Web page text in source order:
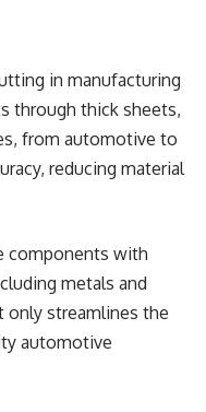
in manufacturing
through thick sheets,
from automotive to
reducing material
components with
metals and
only streamlines the
automotive